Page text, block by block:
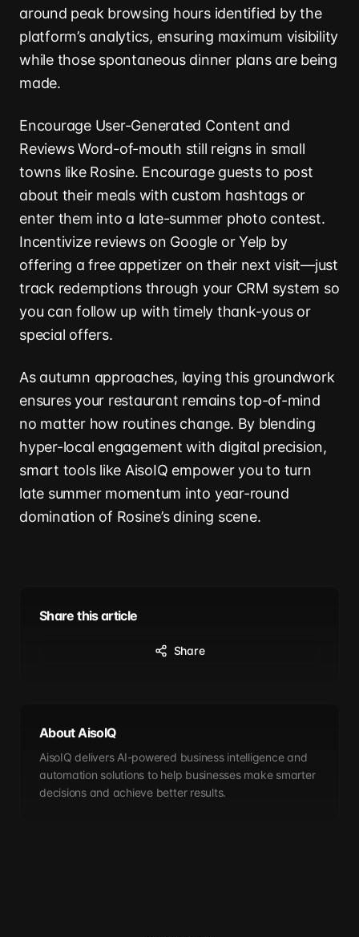
around peak browsing hours identified by the
platform’s analytics, ensuring maximum visibility
while those spontaneous dinner plans are being
made.
Encourage User-Generated Content and
Reviews Word-of-mouth still reigns in small
towns like Rosine. Encourage guests to post
about their meals with custom hashtags or
enter them into a late-summer photo contest.
Incentivize reviews on Google or Yelp by
offering a free appetizer on their next visit—just
track redemptions through your CRM system so
you can follow up with timely thank-yous or
special offers.
As autumn approaches, laying this groundwork
ensures your restaurant remains top-of-mind
no matter how routines change. By blending
hyper-local engagement with digital precision,
smart tools like AisoIQ empower you to turn
late summer momentum into year-round
domination of Rosine’s dining scene.
Share this article
Share
About AisoIQ
AisoIQ delivers AI-powered business intelligence and
automation solutions to help businesses make smarter
decisions and achieve better results.